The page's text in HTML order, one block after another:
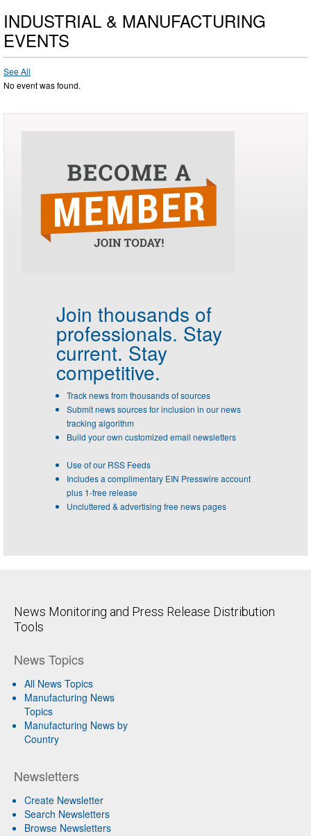
INDUSTRIAL & MANUFACTURING
EVENTS
See All
No event was found.
Join thousands of
professionals. Stay
current. Stay
competitive.
Track news from thousands of sources
Submit news sources for inclusion in our news
tracking algorithm
Build your own customized email newsletters
Use of our RSS Feeds
Includes a complimentary EIN Presswire account
plus 1-free release
Uncluttered & advertising free news pages
News Monitoring and Press Release Distribution
Tools
News Topics
All News Topics
Manufacturing News
Topics
Manufacturing News by
Country
Newsletters
Create Newsletter
Search Newsletters
Browse Newsletters